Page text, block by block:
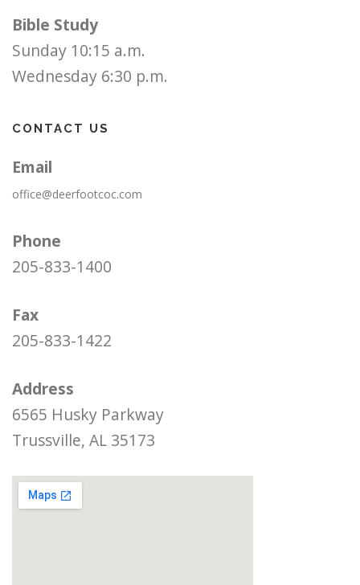
Bible Study
Sunday 10:15 a.m.
Wednesday 6:30 p.m.
CONTACT US
Email
office@deerfootcoc.com
Phone
205-833-1400
Fax
205-833-1422
Address
6565 Husky Parkway
Trussville, AL 35173